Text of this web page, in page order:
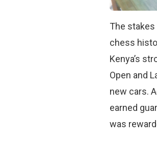
The stakes
chess
Kenya’s
Open and
new cars.
earned
was